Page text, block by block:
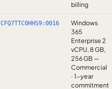
billing
CFQ7TTC0HHS9:0016
Windows
365
Enterprise 2
vCPU, 8 GB,
256 GB —
Commercial
· 1-year
commitment